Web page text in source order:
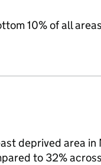
10% of all
deprived area
to 32%